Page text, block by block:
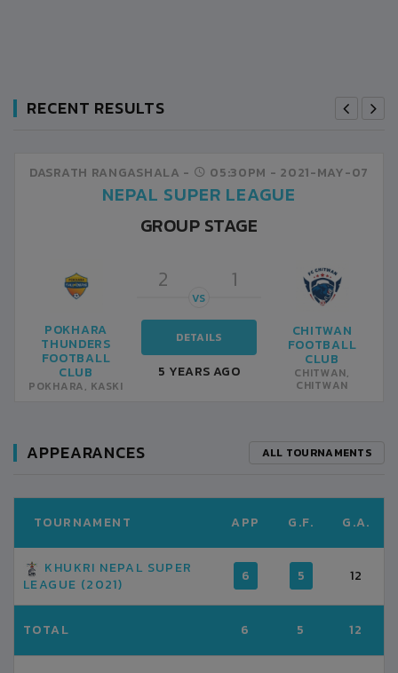
RECENT RESULTS
DASRATH RANGASHALA - 05:30PM - 2021-MAY-07
NEPAL SUPER LEAGUE
GROUP STAGE
POKHARA
THUNDERS
FOOTBALL
CLUB
POKHARA, KASKI
2 1
VS
DETAILS
5 YEARS AGO
CHITWAN
FOOTBALL
CLUB
CHITWAN,
CHITWAN
APPEARANCES ALL TOURNAMENTS
TOURNAMENT APP G.F. G.A.
KHUKRI NEPAL SUPER
LEAGUE (2021)
6 5 12
TOTAL 6 5 12